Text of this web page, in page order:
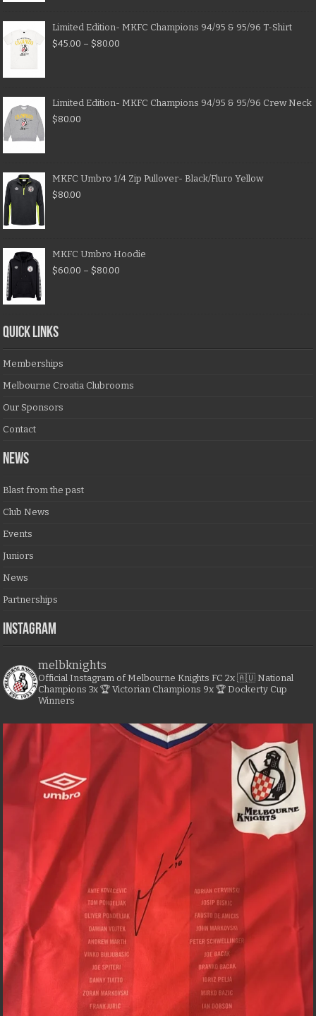
Limited Edition- MKFC Champions 94/95 & 95/96 T-Shirt
$45.00 – $80.00
Limited Edition- MKFC Champions 94/95 & 95/96 Crew Neck
$80.00
MKFC Umbro 1/4 Zip Pullover- Black/Fluro Yellow
$80.00
MKFC Umbro Hoodie
$60.00 – $80.00
QUICK LINKS
Memberships
Melbourne Croatia Clubrooms
Our Sponsors
Contact
NEWS
Blast from the past
Club News
Events
Juniors
News
Partnerships
Instagram
melbknights
Official Instagram of Melbourne Knights FC 2x 🇦🇺 National
Champions 3x 🏆 Victorian Champions 9x 🏆 Dockerty Cup
Winners